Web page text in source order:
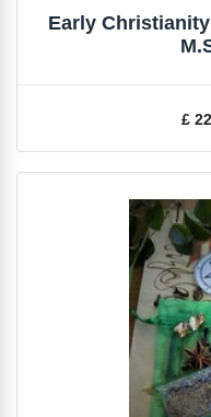
Early
£